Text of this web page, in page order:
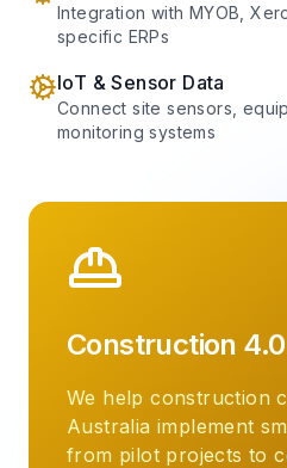
Integration with MYOB,
specific ERPs
IoT & Sensor Data
Connect site sensors,
monitoring systems
Construction
We help construction
Australia implement
from pilot projects to